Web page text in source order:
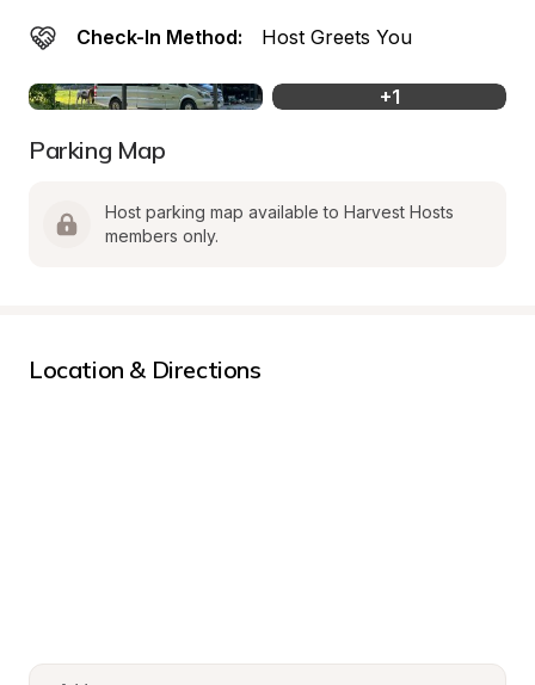
Check-In Method: Host Greets You
+1
Parking Map
Host parking map available to Harvest Hosts
members only.
Location & Directions